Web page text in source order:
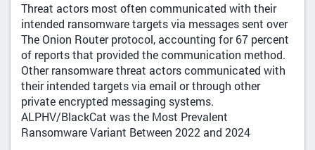
Threat actors most often communicated with their
intended ransomware targets via messages sent over
The Onion Router protocol, accounting for 67 percent
of reports that provided the communication method.
Other ransomware threat actors communicated with
their intended targets via email or through other
private encrypted messaging systems.
ALPHV/BlackCat was the Most Prevalent
Ransomware Variant Between 2022 and 2024